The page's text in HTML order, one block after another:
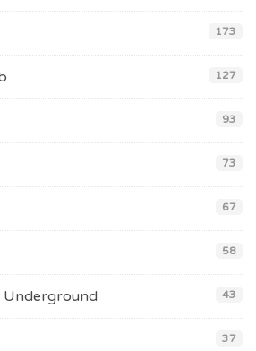
173
127
93
73
67
58
Underground 43
37